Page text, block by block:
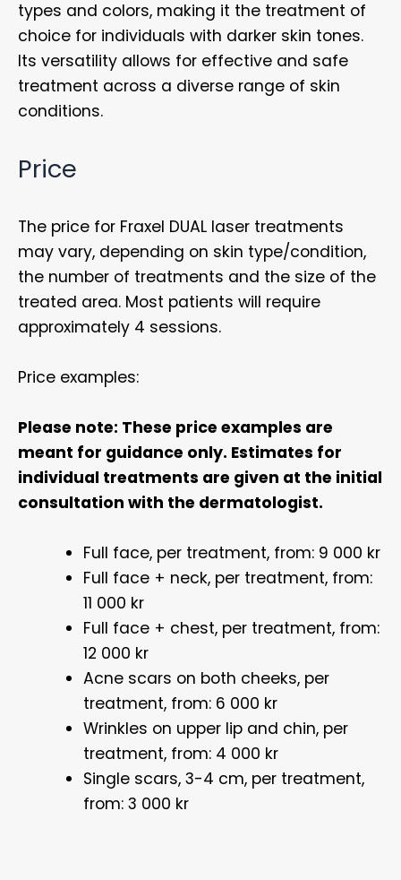
types and colors, making it the treatment of
choice for individuals with darker skin tones.
Its versatility allows for effective and safe
treatment across a diverse range of skin
conditions.
Price
The price for Fraxel DUAL laser treatments
may vary, depending on skin type/condition,
the number of treatments and the size of the
treated area. Most patients will require
approximately 4 sessions.
Price examples:
Please note: These price examples are
meant for guidance only. Estimates for
individual treatments are given at the initial
consultation with the dermatologist.
Full face, per treatment, from: 9 000 kr
Full face + neck, per treatment, from:
11 000 kr
Full face + chest, per treatment, from:
12 000 kr
Acne scars on both cheeks, per
treatment, from: 6 000 kr
Wrinkles on upper lip and chin, per
treatment, from: 4 000 kr
Single scars, 3-4 cm, per treatment,
from: 3 000 kr